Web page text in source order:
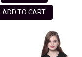
ADD TO CART